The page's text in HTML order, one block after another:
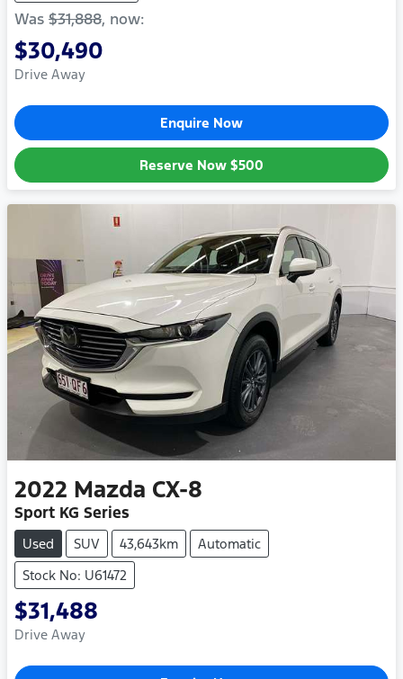
Was $31,888, now:
$30,490
Drive Away
Enquire Now
Reserve Now $500
2022 Mazda CX-8
Sport KG Series
Used SUV 43,643km
Automatic
Stock No: U61472
$31,488
Drive Away